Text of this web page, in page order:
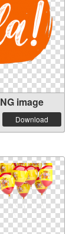
image
Download